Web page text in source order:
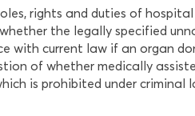
rights and duties of
the legally specified
with current law if an organ
of whether medically
is prohibited under criminal